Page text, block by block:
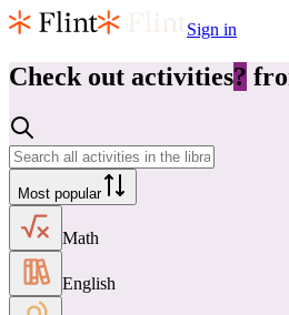
Sign in
Check out activities?
Most popular
Math
English